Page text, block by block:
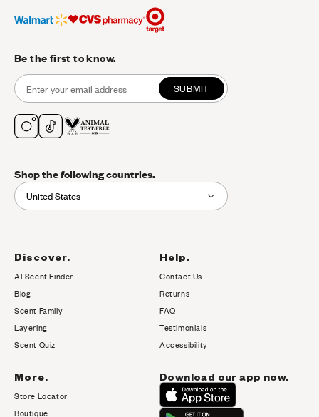
Be the first to know.
SUBMIT
Shop the following countries.
United States
Discover.
AI Scent Finder
Blog(opens in new tab)
Scent Family
Layering
Scent Quiz
Help.
Contact Us
Returns
FAQ
Testimonials
Accessibility
More.
Store Locator
Boutique
Download our app now.